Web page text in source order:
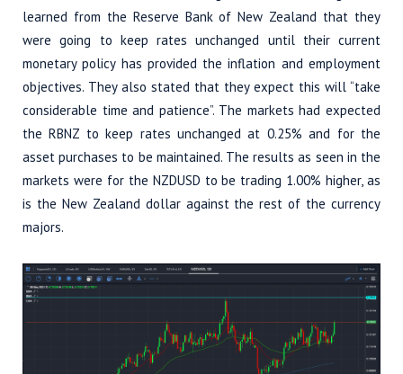
learned from the Reserve Bank of New Zealand that they
were going to keep rates unchanged until their current
monetary policy has provided the inflation and employment
objectives. They also stated that they expect this will “take
considerable time and patience”. The markets had expected
the RBNZ to keep rates unchanged at 0.25% and for the
asset purchases to be maintained. The results as seen in the
markets were for the NZDUSD to be trading 1.00% higher, as
is the New Zealand dollar against the rest of the currency
majors.